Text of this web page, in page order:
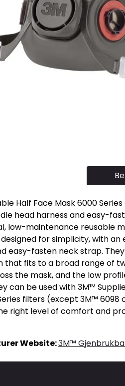
Half Face Mask 6000
head harness and easy-
low-maintenance reusable
for simplicity, with
easy-fasten neck strap.
that fits to a broad range of
the mask, and the low
can be used with 3M™
filters (except 3M™ 6098
right level of comfort and
Website:3M™